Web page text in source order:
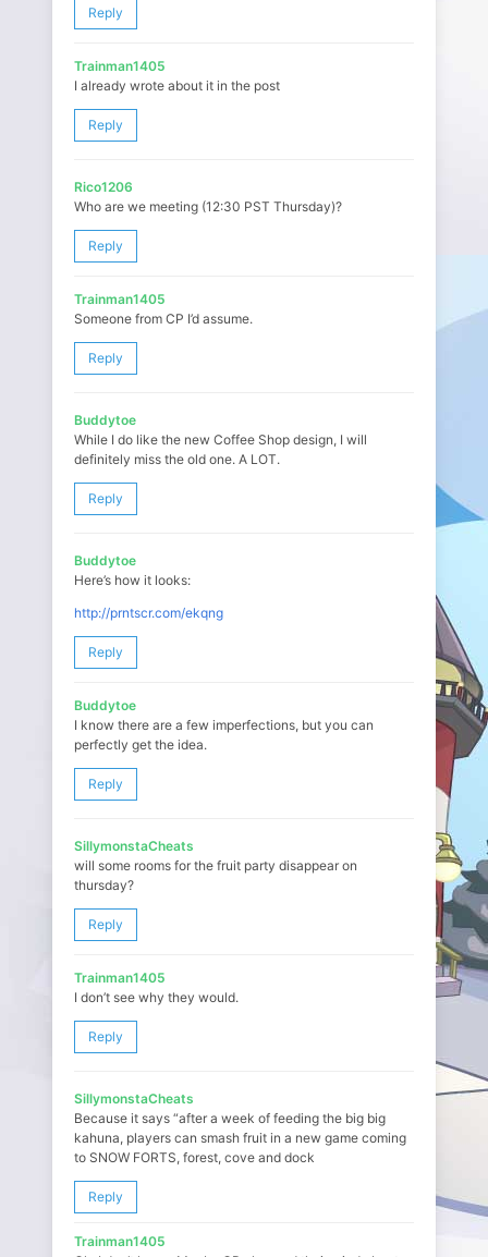
Reply
Trainman1405
I already wrote about it in the post
Reply
Rico1206
Who are we meeting (12:30 PST Thursday)?
Reply
Trainman1405
Someone from CP I’d assume.
Reply
Buddytoe
While I do like the new Coffee Shop design, I will
definitely miss the old one. A LOT.
Reply
Buddytoe
Here’s how it looks:
http://prntscr.com/ekqng
Reply
Buddytoe
I know there are a few imperfections, but you can
perfectly get the idea.
Reply
SillymonstaCheats
will some rooms for the fruit party disappear on
thursday?
Reply
Trainman1405
I don’t see why they would.
Reply
SillymonstaCheats
Because it says “after a week of feeding the big big
kahuna, players can smash fruit in a new game coming
to SNOW FORTS, forest, cove and dock
Reply
Trainman1405